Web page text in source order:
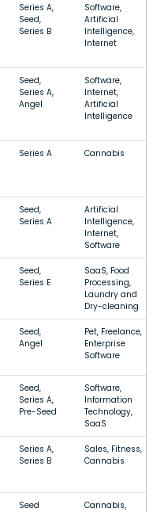
Series A,
Seed,
Series B
Software,
Artificial
Intelligence,
Internet
Seed,
Series A,
Angel
Software,
Internet,
Artificial
Intelligence
Series A Cannabis
Seed,
Series A
Artificial
Intelligence,
Internet,
Software
Seed,
Series E
SaaS, Food
Processing,
Laundry and
Dry-cleaning
Seed,
Angel
Pet, Freelance,
Enterprise
Software
Seed,
Series A,
Pre-Seed
Software,
Information
Technology,
SaaS
Series A,
Series B
Sales, Fitness,
Cannabis
Seed
Cannabis,